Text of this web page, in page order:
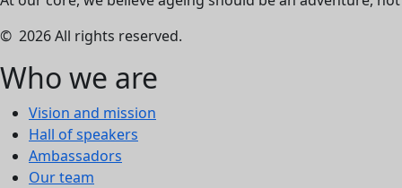
© 2026 All rights reserved.
Who we are
Vision and mission
Hall of speakers
Ambassadors
Our team